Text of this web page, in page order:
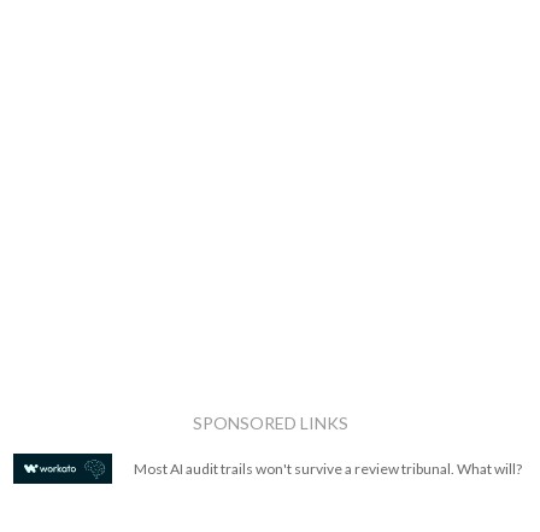
SPONSORED LINKS
Most AI audit trails won't survive a review tribunal. What will?